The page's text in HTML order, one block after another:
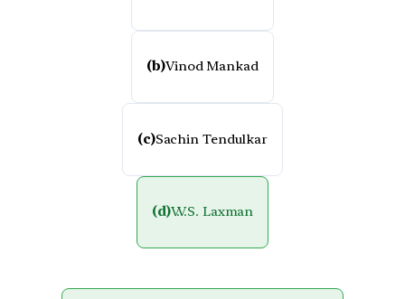
(b)Vinod Mankad
(c)Sachin Tendulkar
(d)V.V.S. Laxman